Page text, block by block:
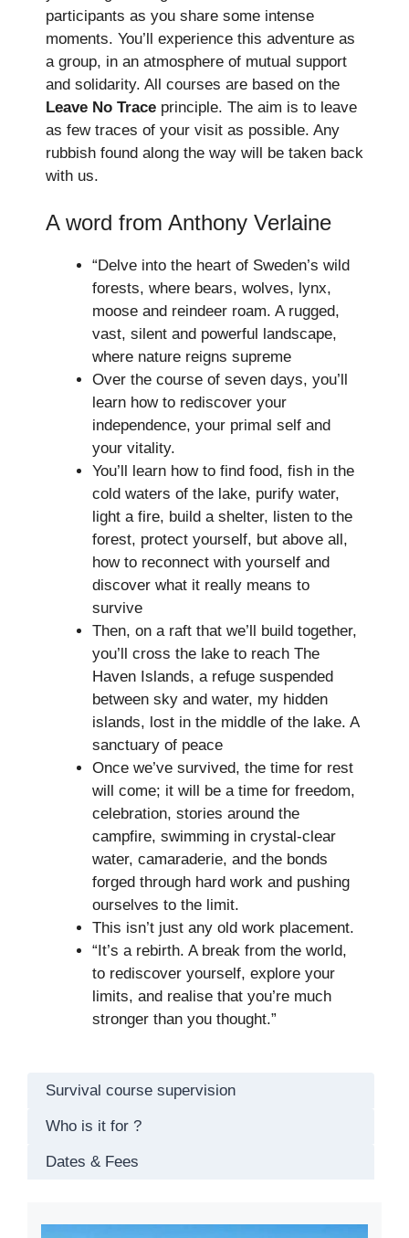
participants as you share some intense
moments. You’ll experience this adventure as
a group, in an atmosphere of mutual support
and solidarity. All courses are based on the
Leave No Trace principle. The aim is to leave
as few traces of your visit as possible. Any
rubbish found along the way will be taken back
with us.
A word from Anthony Verlaine
“Delve into the heart of Sweden’s wild
forests, where bears, wolves, lynx,
moose and reindeer roam. A rugged,
vast, silent and powerful landscape,
where nature reigns supreme
Over the course of seven days, you’ll
learn how to rediscover your
independence, your primal self and
your vitality.
You’ll learn how to find food, fish in the
cold waters of the lake, purify water,
light a fire, build a shelter, listen to the
forest, protect yourself, but above all,
how to reconnect with yourself and
discover what it really means to
survive
Then, on a raft that we’ll build together,
you’ll cross the lake to reach The
Haven Islands, a refuge suspended
between sky and water, my hidden
islands, lost in the middle of the lake. A
sanctuary of peace
Once we’ve survived, the time for rest
will come; it will be a time for freedom,
celebration, stories around the
campfire, swimming in crystal-clear
water, camaraderie, and the bonds
forged through hard work and pushing
ourselves to the limit.
This isn’t just any old work placement.
“It’s a rebirth. A break from the world,
to rediscover yourself, explore your
limits, and realise that you’re much
stronger than you thought.”
Survival course supervision
Who is it for ?
Dates & Fees